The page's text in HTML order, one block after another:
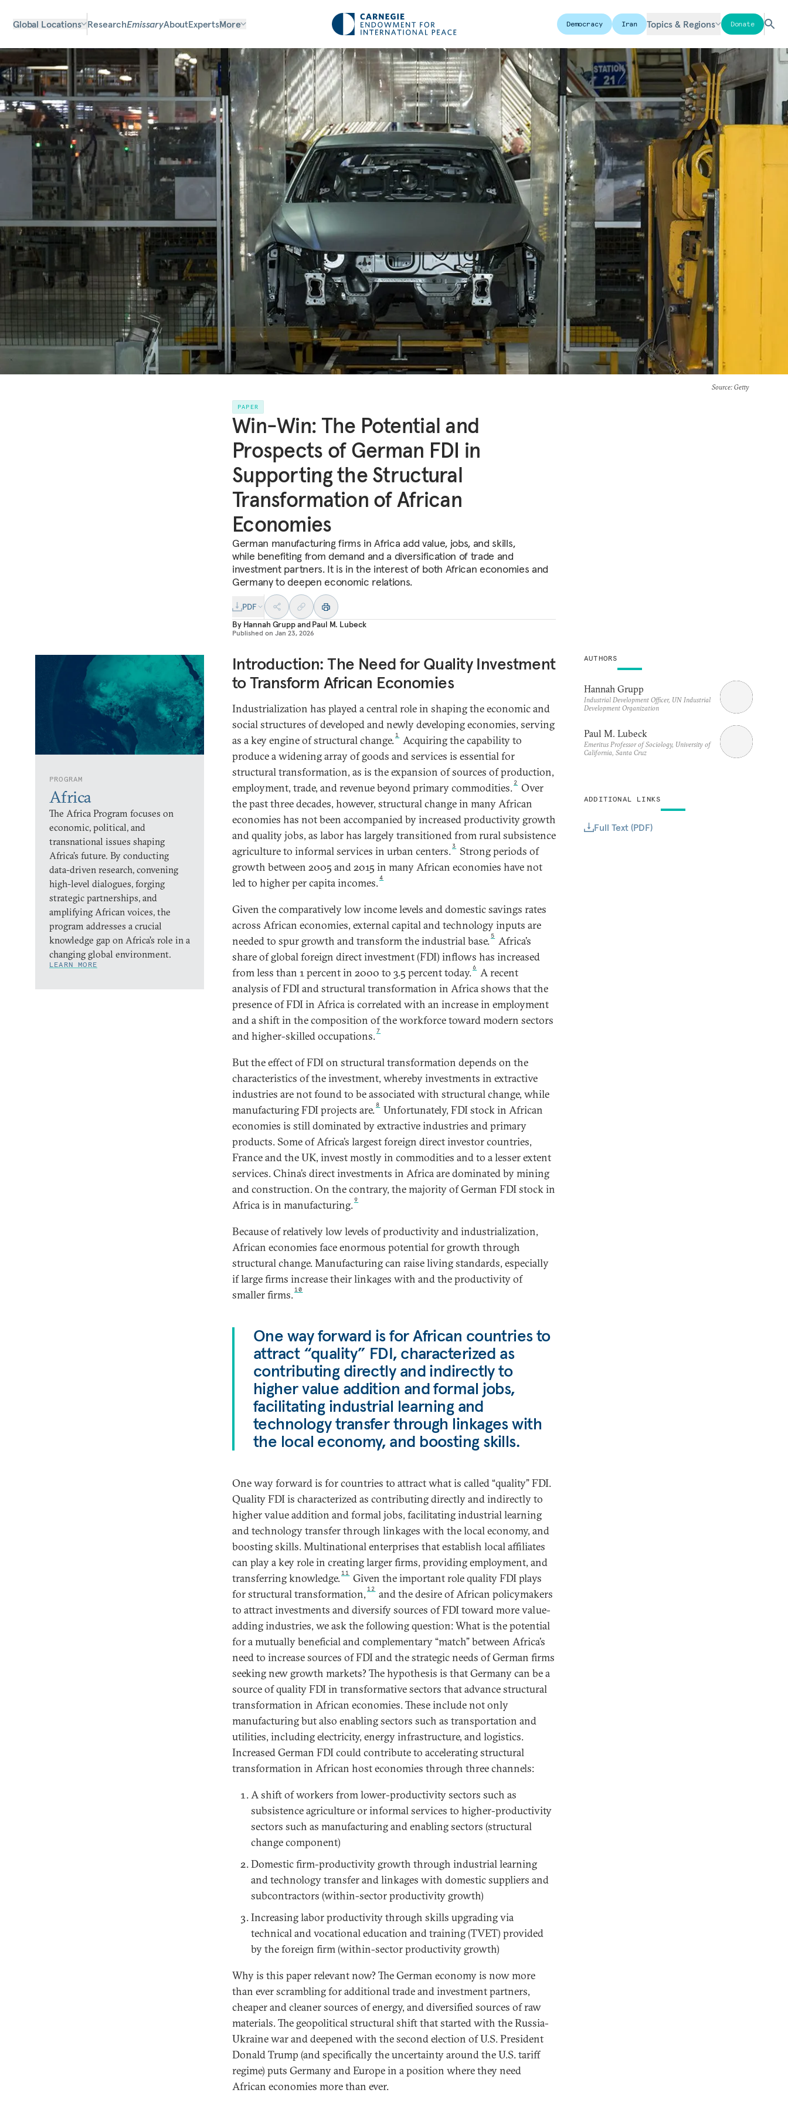
Global Locations ResearchEmissaryAboutExpertsMore Democracy Iran Topics & Regions Donate
Source: Getty
PAPER
Win-Win: The Potential and
Prospects of German FDI in
Supporting the Structural
Transformation of African
Economies
German manufacturing firms in Africa add value, jobs, and skills,
while benefiting from demand and a diversification of trade and
investment partners. It is in the interest of both African economies and
Germany to deepen economic relations.
PDF
By Hannah GruppandPaul M. Lubeck
Published on Jan 23, 2026
PROGRAM
Africa
The Africa Program focuses on
economic, political, and
transnational issues shaping
Africa’s future. By conducting
data-driven research, convening
high-level dialogues, forging
strategic partnerships, and
amplifying African voices, the
program addresses a crucial
knowledge gap on Africa’s role in a
changing global environment.
LEARN MORE
Introduction: The Need for Quality Investment
to Transform African Economies
Industrialization has played a central role in shaping the economic and
social structures of developed and newly developing economies, serving
as a key engine of structural change. 1 Acquiring the capability to
produce a widening array of goods and services is essential for
structural transformation, as is the expansion of sources of production,
employment, trade, and revenue beyond primary commodities. 2 Over
the past three decades, however, structural change in many African
economies has not been accompanied by increased productivity growth
and quality jobs, as labor has largely transitioned from rural subsistence
agriculture to informal services in urban centers. 3
Strong periods of
growth between 2005 and 2015 in many African economies have not
led to higher per capita incomes.4
Given the comparatively low income levels and domestic savings rates
across African economies, external capital and technology inputs are
needed to spur growth and transform the industrial base. 5 Africa’s
share of global foreign direct investment (FDI) inflows has increased
from less than 1 percent in 2000 to 3.5 percent today. 6 A recent
analysis of FDI and structural transformation in Africa shows that the
presence of FDI in Africa is correlated with an increase in employment
and a shift in the composition of the workforce toward modern sectors
and higher-skilled occupations.7
But the effect of FDI on structural transformation depends on the
characteristics of the investment, whereby investments in extractive
industries are not found to be associated with structural change, while
manufacturing FDI projects are. 8 Unfortunately, FDI stock in African
economies is still dominated by extractive industries and primary
products. Some of Africa’s largest foreign direct investor countries,
France and the UK, invest mostly in commodities and to a lesser extent
services. China’s direct investments in Africa are dominated by mining
and construction. On the contrary, the majority of German FDI stock in
Africa is in manufacturing. 9
Because of relatively low levels of productivity and industrialization,
African economies face enormous potential for growth through
structural change. Manufacturing can raise living standards, especially
if large firms increase their linkages with and the productivity of
smaller firms. 10
One way forward is for African countries to
attract “quality” FDI, characterized as
contributing directly and indirectly to
higher value addition and formal jobs,
facilitating industrial learning and
technology transfer through linkages with
the local economy, and boosting skills.
One way forward is for countries to attract what is called “quality” FDI.
Quality FDI is characterized as contributing directly and indirectly to
higher value addition and formal jobs, facilitating industrial learning
and technology transfer through linkages with the local economy, and
boosting skills. Multinational enterprises that establish local affiliates
can play a key role in creating larger firms, providing employment, and
transferring knowledge. 11 Given the important role quality FDI plays
for structural transformation, 12 and the desire of African policymakers
to attract investments and diversify sources of FDI toward more value-
adding industries, we ask the following question: What is the potential
for a mutually beneficial and complementary “match” between Africa’s
need to increase sources of FDI and the strategic needs of German firms
seeking new growth markets? The hypothesis is that Germany can be a
source of quality FDI in transformative sectors that advance structural
transformation in African economies. These include not only
manufacturing but also enabling sectors such as transportation and
utilities, including electricity, energy infrastructure, and logistics.
Increased German FDI could contribute to accelerating structural
transformation in African host economies through three channels:
A shift of workers from lower-productivity sectors such as
subsistence agriculture or informal services to higher-productivity
sectors such as manufacturing and enabling sectors (structural
change component)
Domestic firm-productivity growth through industrial learning
and technology transfer and linkages with domestic suppliers and
subcontractors (within-sector productivity growth)
Increasing labor productivity through skills upgrading via
technical and vocational education and training (TVET) provided
by the foreign firm (within-sector productivity growth)
Why is this paper relevant now? The German economy is now more
than ever scrambling for additional trade and investment partners,
cheaper and cleaner sources of energy, and diversified sources of raw
materials. The geopolitical structural shift that started with the Russia-
Ukraine war and deepened with the second election of U.S. President
Donald Trump (and specifically the uncertainty around the U.S. tariff
regime) puts Germany and Europe in a position where they need
African economies more than ever.
AUTHORS
Hannah Grupp
Industrial Development Officer, UN Industrial
Development Organization
Paul M. Lubeck
Emeritus Professor of Sociology, University of
California, Santa Cruz
ADDITIONAL LINKS
Full Text (PDF)